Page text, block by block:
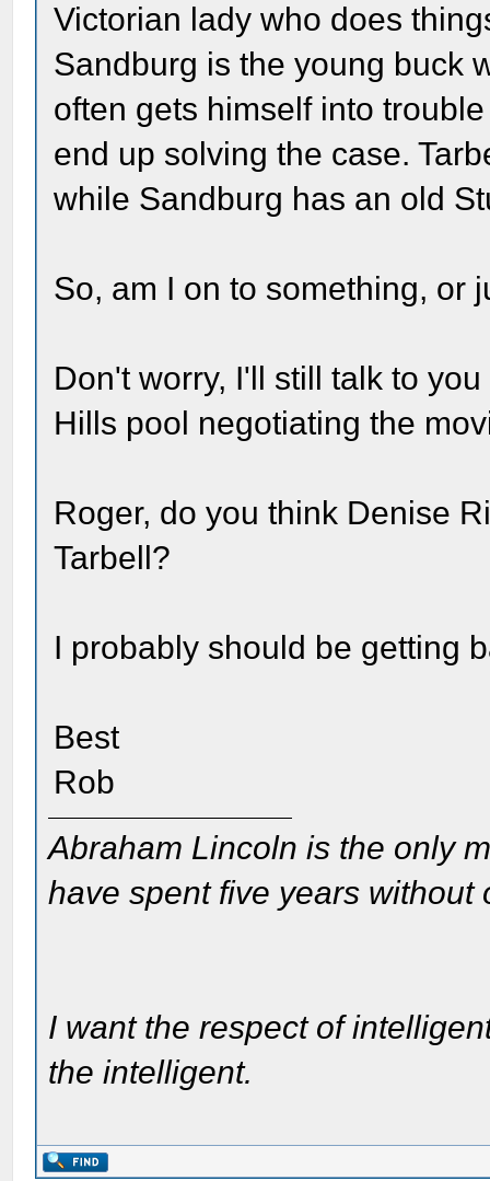
Victorian lady who does
Sandburg is the young buck
often gets himself into
end up solving the case.
while Sandburg has an old
So, am I on to something, or
Don't worry, I'll still talk to
Hills pool negotiating the
Roger, do you think Denise
Tarbell?
I probably should be getting
Best
Rob
Abraham Lincoln is the only
have spent five years without
I want the respect of
the intelligent.